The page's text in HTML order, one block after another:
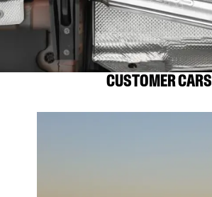
CUSTOMER CARS